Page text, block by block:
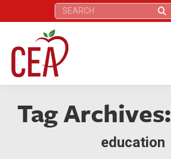
Search:
Tag Archives:
education